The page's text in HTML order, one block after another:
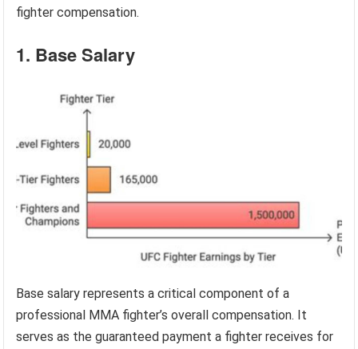
fighter compensation.
1. Base Salary
Base salary represents a critical component of a
professional MMA fighter’s overall compensation. It
serves as the guaranteed payment a fighter receives for